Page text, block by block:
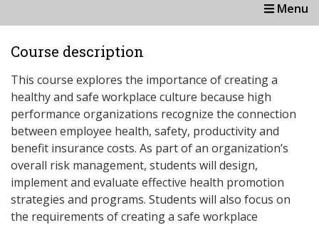
Menu
Course description
This course explores the importance of creating a
healthy and safe workplace culture because high
performance organizations recognize the connection
between employee health, safety, productivity and
benefit insurance costs. As part of an organization’s
overall risk management, students will design,
implement and evaluate effective health promotion
strategies and programs. Students will also focus on
the requirements of creating a safe workplace